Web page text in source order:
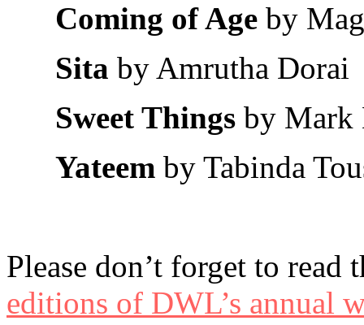
Coming of Age by
Sita by Amrutha Dorai
Sweet Things by Mark
Yateem by Tabinda
Please don’t forget to read
editions of DWL’s annual